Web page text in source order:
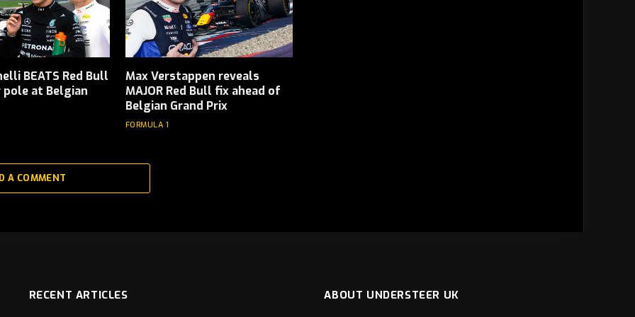
BEATS Red Bull
at Belgian
Max Verstappen reveals
MAJOR Red Bull fix ahead of
Belgian Grand Prix
FORMULA 1
A COMMENT
RECENT ARTICLES ABOUT UNDERSTEER UK